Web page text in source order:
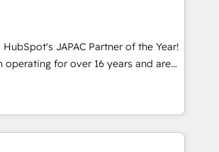
など、構想段階からお気軽にお問い合わ
- Custom integrations (e.g. MS
Navision, AX, SAP, Exact, AFAS) We
B2B companies in the SME sector
SaaS, business services and
how important user adoption is.
have developed a step-by-step
HubSpot's JAPAC Partner of the Year!
operating for over 16 years and are
most experienced and technically
globally. We specialise in
migrations, implementations,
CMS portal development,